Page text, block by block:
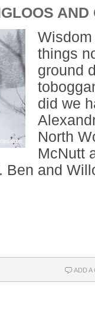
AND
things
ground
did we
North
McNutt
Ben and
ADD A